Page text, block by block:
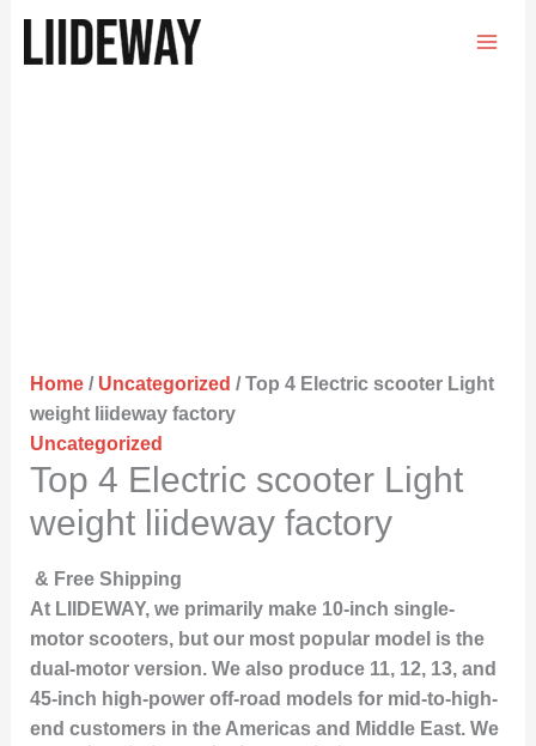
Home/ Uncategorized / Top 4 Electric scooter Light
weight liideway factory
Uncategorized
Top 4 Electric scooter Light
weight liideway factory
& Free Shipping
At LIIDEWAY, we primarily make 10-inch single-
motor scooters, but our most popular model is the
dual-motor version. We also produce 11, 12, 13, and
45-inch high-power off-road models for mid-to-high-
end customers in the Americas and Middle East. We